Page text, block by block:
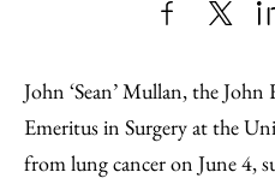
to
Facebook
John ‘Sean’ Mullan, the
Emeritus in Surgery at the
from lung cancer on June 4,